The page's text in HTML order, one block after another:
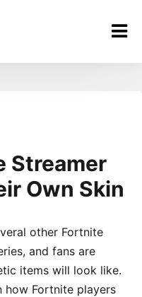
Streamer
Own Skin
other Fortnite
and fans are
items will look like.
how Fortnite players